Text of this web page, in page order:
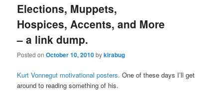
Elections, Muppets,
Hospices, Accents, and More
– a link dump.
Posted onOctober 10, 2010bykirabug
Kurt Vonnegut motivational posters. One of these days I’ll get
around to reading something of his.